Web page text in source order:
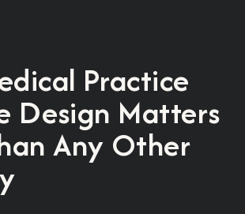
Practice
Design Matters
Any Other